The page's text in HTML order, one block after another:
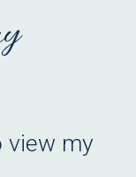
view my